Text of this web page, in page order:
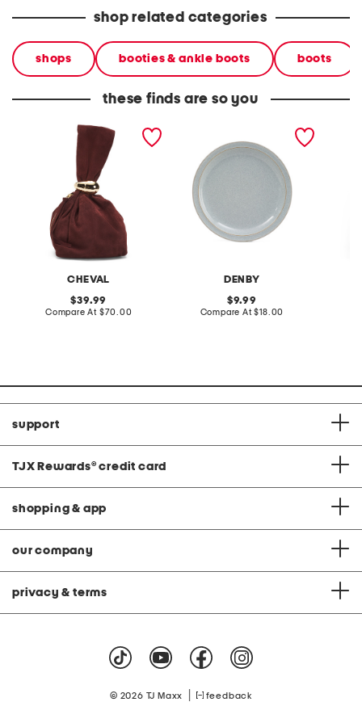
shop related categories
shops booties & ankle boots boots
these finds are so you
CHEVAL
made in italy suede gold
tone hardware dumpling
original
price:
39.99
Compare At compare
$70.00
DENBY
stoneware large dinner
original
price:
9.99
Compare At compare
$18.00
support
TJX Rewards® credit card
shopping & app
our company
privacy & terms
© 2026 TJ Maxx feedback